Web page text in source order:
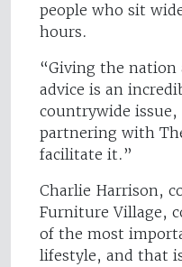
people who sit
hours.
“Giving the nation
advice is an
countrywide issue,
partnering with
facilitate it.”
Charlie Harrison,
Furniture Village,
of the most
lifestyle, and that